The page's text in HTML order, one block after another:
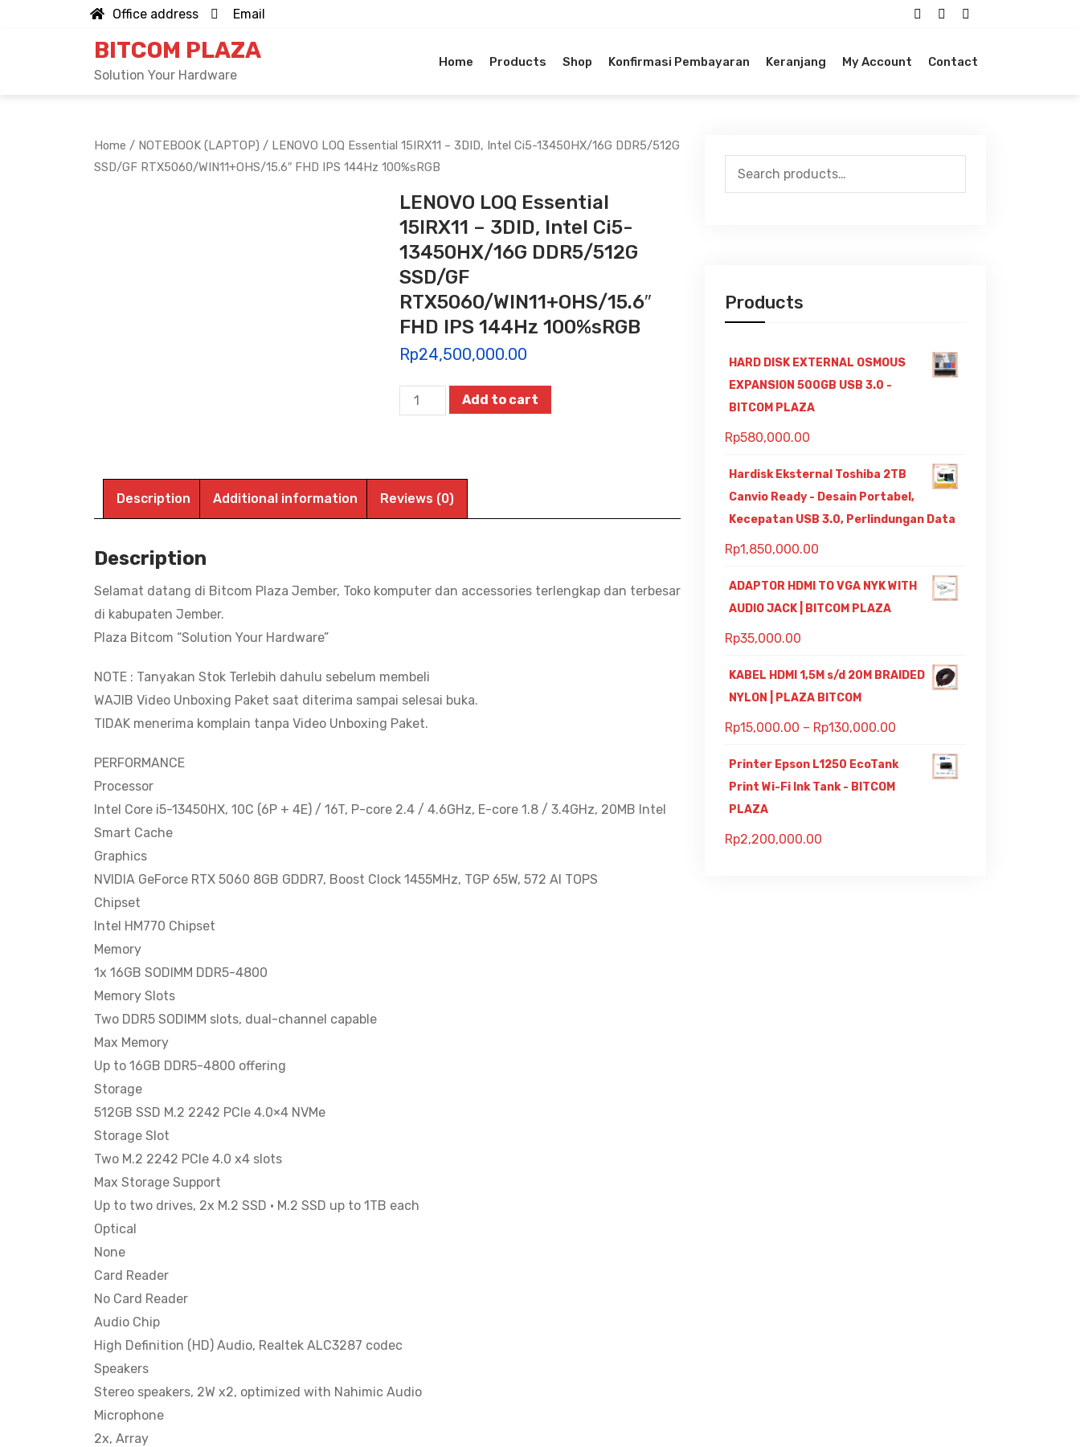
Office address Email
BITCOM PLAZA
Solution Your Hardware
Home Products Shop Konfirmasi Pembayaran Keranjang My Account Contact
Home / NOTEBOOK (LAPTOP) / LENOVO LOQ Essential 15IRX11 – 3DID, Intel Ci5-13450HX/16G DDR5/512G
SSD/GF RTX5060/WIN11+OHS/15.6″ FHD IPS 144Hz 100%sRGB
LENOVO LOQ Essential
15IRX11 – 3DID, Intel Ci5-
13450HX/16G DDR5/512G
SSD/GF
RTX5060/WIN11+OHS/15.6″
FHD IPS 144Hz 100%sRGB
Rp24,500,000.00
LENOVO
LOQ
13450HX/16G
FHD
IPS
144Hz
Add to cart
Description Additional information Reviews (0)
Description
Selamat datang di Bitcom Plaza Jember, Toko komputer dan accessories terlengkap dan terbesar
di kabupaten Jember.
Plaza Bitcom “Solution Your Hardware”
NOTE : Tanyakan Stok Terlebih dahulu sebelum membeli
WAJIB Video Unboxing Paket saat diterima sampai selesai buka.
TIDAK menerima komplain tanpa Video Unboxing Paket.
PERFORMANCE
Processor
Intel Core i5-13450HX, 10C (6P + 4E) / 16T, P-core 2.4 / 4.6GHz, E-core 1.8 / 3.4GHz, 20MB Intel
Smart Cache
Graphics
NVIDIA GeForce RTX 5060 8GB GDDR7, Boost Clock 1455MHz, TGP 65W, 572 AI TOPS
Chipset
Intel HM770 Chipset
Memory
1x 16GB SODIMM DDR5-4800
Memory Slots
Two DDR5 SODIMM slots, dual-channel capable
Max Memory
Up to 16GB DDR5-4800 offering
Storage
512GB SSD M.2 2242 PCIe 4.0×4 NVMe
Storage Slot
Two M.2 2242 PCIe 4.0 x4 slots
Max Storage Support
Up to two drives, 2x M.2 SSD • M.2 SSD up to 1TB each
Optical
None
Card Reader
No Card Reader
Audio Chip
High Definition (HD) Audio, Realtek ALC3287 codec
Speakers
Stereo speakers, 2W x2, optimized with Nahimic Audio
Microphone
2x, Array
Search
for:
Products
HARD DISK EXTERNAL OSMOUS
EXPANSION 500GB USB 3.0 -
BITCOM PLAZA
Rp580,000.00
Hardisk Eksternal Toshiba 2TB
Canvio Ready - Desain Portabel,
Kecepatan USB 3.0, Perlindungan Data
Rp1,850,000.00
ADAPTOR HDMI TO VGA NYK WITH
AUDIO JACK | BITCOM PLAZA
Rp35,000.00
KABEL HDMI 1,5M s/d 20M BRAIDED
NYLON | PLAZA BITCOM
Rp15,000.00 – Rp130,000.00
Printer Epson L1250 EcoTank
Print Wi-Fi Ink Tank - BITCOM
PLAZA
Rp2,200,000.00